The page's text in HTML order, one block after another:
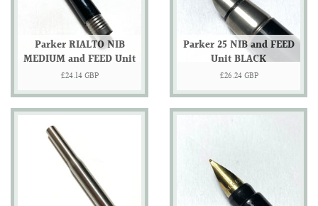
Parker RIALTO NIB
MEDIUM and FEED Unit
Regular
£24.14 GBP
Parker 25 NIB and FEED
Unit BLACK
Regular
£26.24 GBP